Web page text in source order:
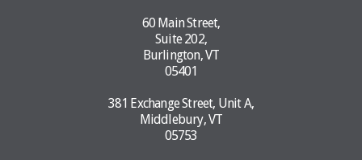
60 Main Street,
Suite 202,
Burlington, VT
05401
381 Exchange Street, Unit A,
Middlebury, VT
05753